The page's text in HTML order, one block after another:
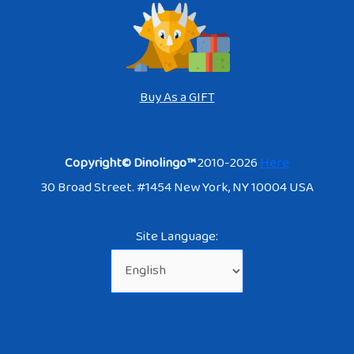
Buy As a GIFT
Copyright© Dinolingo™2010-2026Here
30 Broad Street. #1454 New York, NY 10004 USA
Site Language: